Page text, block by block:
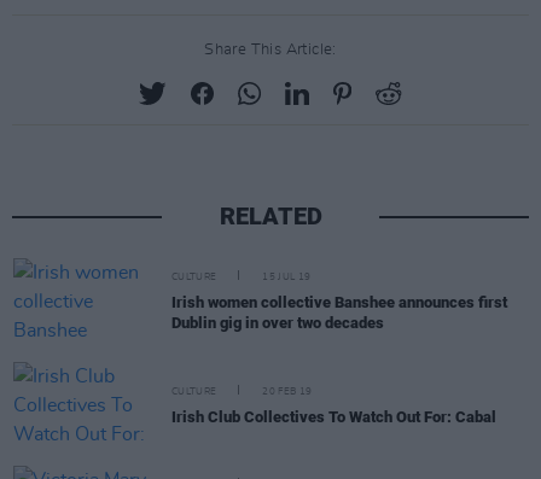
Share This Article:
RELATED
CULTURE 15 JUL 19
Irish women collective Banshee announces first
Dublin gig in over two decades
CULTURE 20 FEB 19
Irish Club Collectives To Watch Out For: Cabal